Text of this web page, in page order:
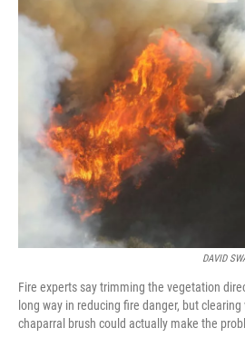
DAVID
Fire experts say trimming the vegetation
long way in reducing fire danger, but
chaparral brush could actually make the